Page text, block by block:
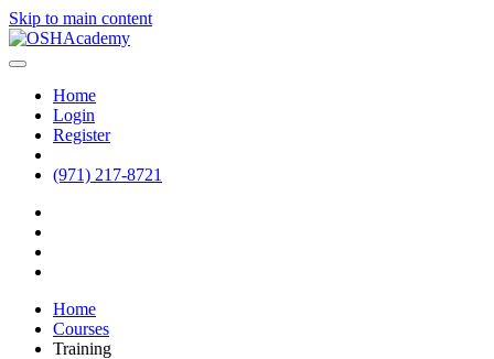
Skip to main content
Home
Login
Register
(971) 217-8721
Home
Courses
Training